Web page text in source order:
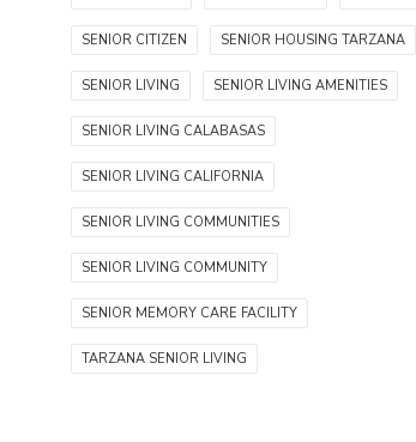
SENIOR CITIZEN SENIOR HOUSING TARZANA
SENIOR LIVING SENIOR LIVING AMENITIES
SENIOR LIVING CALABASAS
SENIOR LIVING CALIFORNIA
SENIOR LIVING COMMUNITIES
SENIOR LIVING COMMUNITY
SENIOR MEMORY CARE FACILITY
TARZANA SENIOR LIVING